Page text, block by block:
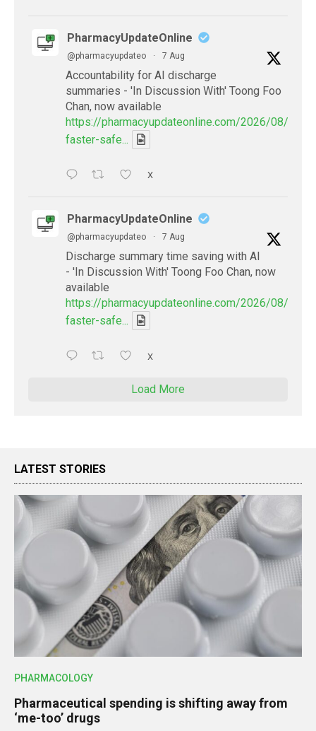
PharmacyUpdateOnline
@pharmacyupdateo · 7 Aug
Accountability for AI discharge
summaries - 'In Discussion With' Toong Foo
Chan, now available
https://pharmacyupdateonline.com/2026/08/
faster-safe...
X
PharmacyUpdateOnline
@pharmacyupdateo · 7 Aug
Discharge summary time saving with AI
- 'In Discussion With' Toong Foo Chan, now
available
https://pharmacyupdateonline.com/2026/08/
faster-safe...
X
Load More
LATEST STORIES
PHARMACOLOGY
Pharmaceutical spending is shifting away from
‘me-too’ drugs